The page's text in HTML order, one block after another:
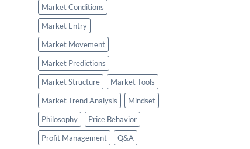
Market Conditions
Market Entry
Market Movement
Market Predictions
Market Structure
Market Tools
Market Trend Analysis
Mindset
Philosophy
Price Behavior
Profit Management
Q&A